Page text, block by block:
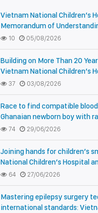
Vietnam National Children’s
Memorandum of
National Pediatric Hospital of
10 05/08/2026
Building on More Than 20
Vietnam National Children’s
International Strengthen
Expand Opportunities to
Vietnamese Children
37 03/08/2026
Race to find compatible
Ghanaian newborn boy with
antibody
74 29/06/2026
Joining hands for children’s
National Children’s Hospital
strengthen care capacity for
lip and palate
64 27/06/2026
Mastering epilepsy surgery
international standards: